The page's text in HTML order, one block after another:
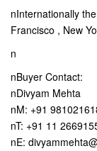
nInternationally
Francisco , New
n
nBuyer Contact:
nDivyam Mehta
nM: +91
nT: +91 11
nE: